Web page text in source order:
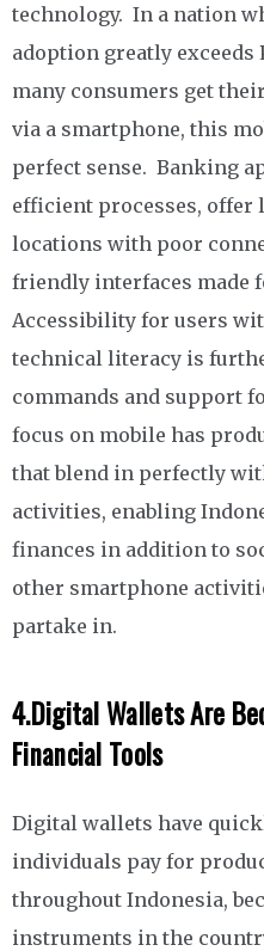
technology. In a nation
adoption greatly exceeds
many consumers get
via a smartphone, this
perfect sense. Banking
efficient processes,
locations with poor
friendly interfaces made
Accessibility for users
technical literacy is
commands and support
focus on mobile has
that blend in perfectly
activities, enabling
finances in addition to
other smartphone
partake in.
4.Digital Wallets Are
Financial Tools
Digital wallets have
individuals pay for
throughout Indonesia,
instruments in the